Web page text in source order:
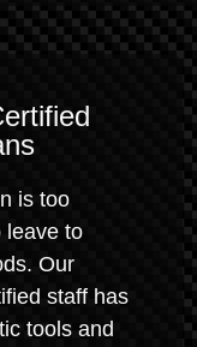
is too
leave to
Our
staff has
tools and